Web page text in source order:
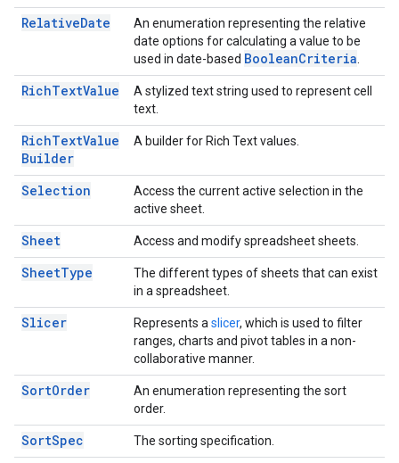
RelativeDate
An enumeration representing the relative
date options for calculating a value to be
used in date-based BooleanCriteria
RichTextValue
A stylized text string used to represent cell
text.
RichTextValue
Builder
A builder for Rich Text values.
Selection
Access the current active selection in the
active sheet.
Sheet Access and modify spreadsheet sheets.
SheetType
The different types of sheets that can exist
in a spreadsheet.
Slicer Represents a slicer, which is used to filter
ranges, charts and pivot tables in a non-
collaborative manner.
SortOrder
An enumeration representing the sort
order.
SortSpec The sorting specification.